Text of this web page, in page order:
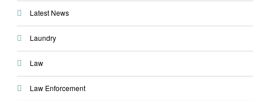
Latest News
Laundry
Law
Law Enforcement